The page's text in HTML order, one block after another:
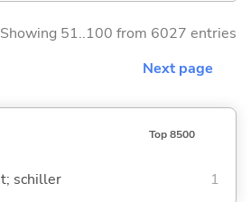
Showing 51..100 from 6027 entries
Next page
Top 8500
schiller 1